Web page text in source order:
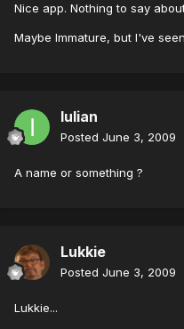
Nice app. Nothing to say
Maybe Immature, but I've
Iulian
Posted June 3, 2009
A name or something ?
Lukkie
Posted June 3, 2009
Lukkie...